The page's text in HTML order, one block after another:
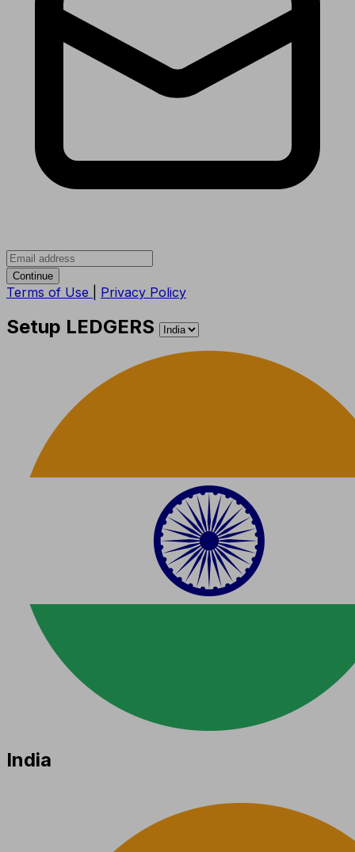
Continue
Terms of Use Privacy Policy
Setup LEDGERS
India